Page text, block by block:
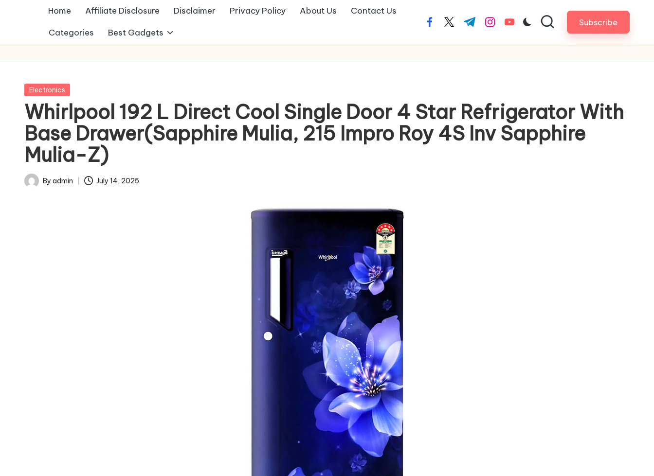
Home Affiliate Disclosure Disclaimer Privacy Policy About Us Contact Us
Categories Best Gadgets
facebook.com
twitter.com
t.me instagram.com
youtube.com Subscribe
Posted
Electronics
Whirlpool 192 L Direct Cool Single Door 4 Star Refrigerator With
Base Drawer(Sapphire Mulia, 215 Impro Roy 4S Inv Sapphire
Mulia-Z)
Posted
By admin July 14, 2025